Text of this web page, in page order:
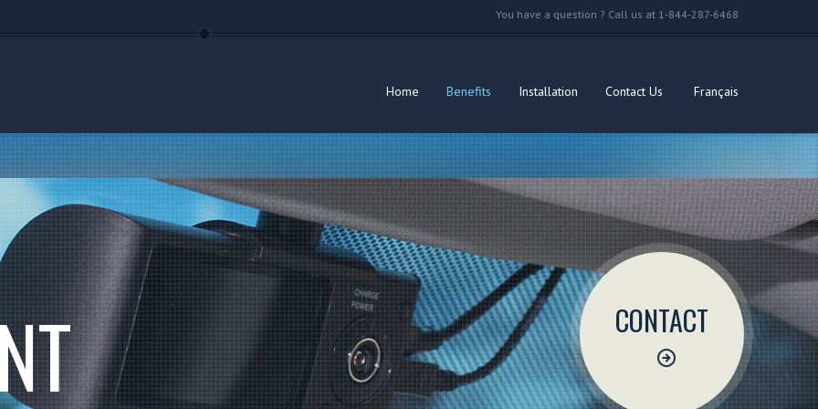
You have a question ? Call us at 1-844-287-6468
Home Benefits Installation Contact Us Français
CONTACT